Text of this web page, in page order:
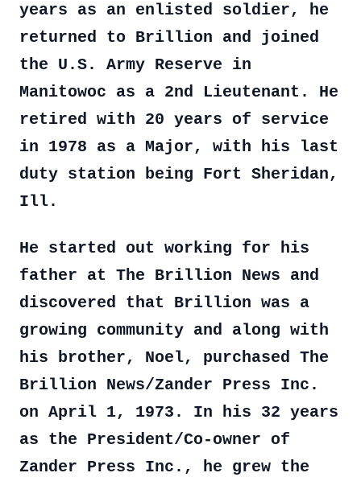
years as an enlisted soldier, he
returned to Brillion and joined
the U.S. Army Reserve in
Manitowoc as a 2nd Lieutenant. He
retired with 20 years of service
in 1978 as a Major, with his last
duty station being Fort Sheridan,
Ill.
He started out working for his
father at The Brillion News and
discovered that Brillion was a
growing community and along with
his brother, Noel, purchased The
Brillion News/Zander Press Inc.
on April 1, 1973. In his 32 years
as the President/Co-owner of
Zander Press Inc., he grew the